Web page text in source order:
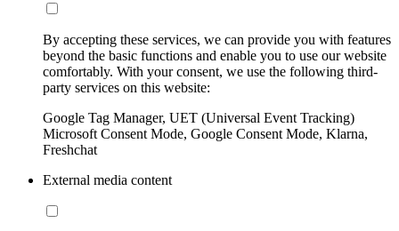
By accepting these services, we can provide you with features
beyond the basic functions and enable you to use our website
comfortably. With your consent, we use the following third-
party services on this website:
Google Tag Manager, UET (Universal Event Tracking)
Microsoft Consent Mode, Google Consent Mode, Klarna,
Freshchat
External media content